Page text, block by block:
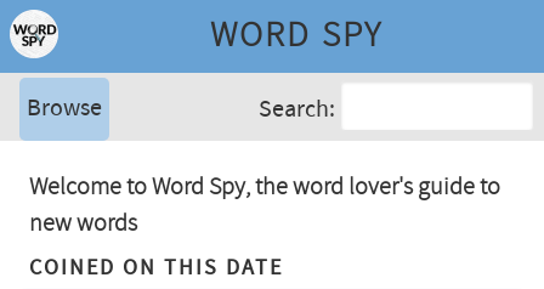
WORD SPY
Browse Search:
Welcome to Word Spy, the word lover's guide to
new words
Coined On This Date